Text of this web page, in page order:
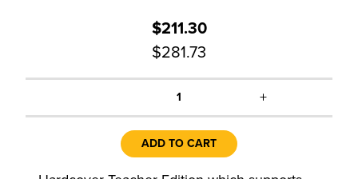
$211.30
$281.73
1 +
ADD TO CART